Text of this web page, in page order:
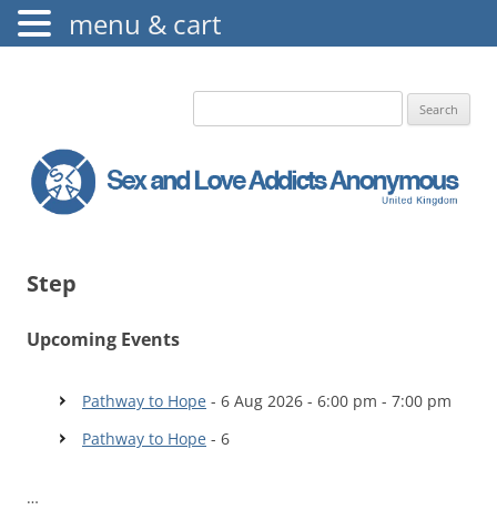
The Augustine Fellowship
Search
Step
Upcoming Events
Pathway to Hope - 6 Aug 2026 - 6:00 pm - 7:00 pm
Pathway to Hope - 6
…
menu & cart